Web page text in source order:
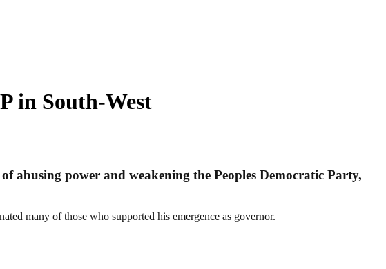
in South-West
abusing power and weakening the Peoples Democratic Party,
many of those who supported his emergence as governor.